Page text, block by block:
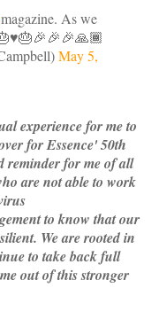
As we
May 5,
experience for me to
for Essence' 50th
reminder for me of all
are not able to work
to know that our
We are rooted in
to take back full
out of this stronger